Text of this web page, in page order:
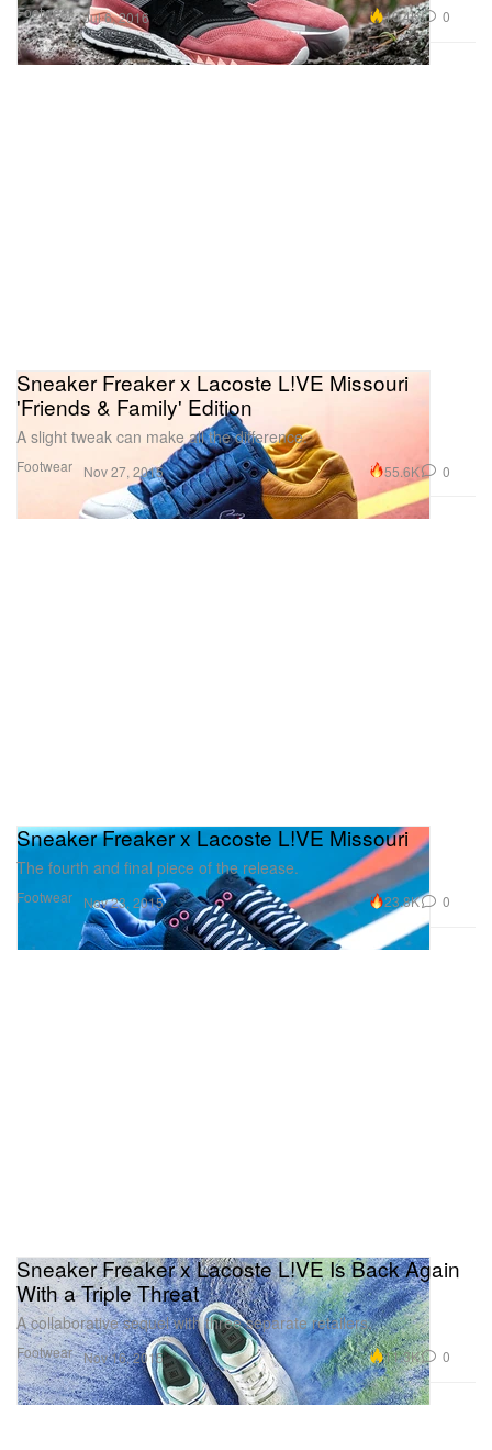
Footwear Jul 6, 2016 10.4K 0
Footwear
Sneaker Freaker x Lacoste L!VE Missouri
'Friends & Family' Edition
A slight tweak can make all the difference.
Nov 27, 2015 55.6K 0
Footwear
Sneaker Freaker x Lacoste L!VE Missouri
The fourth and final piece of the release.
Nov 23, 2015 23.8K 0
Footwear
Sneaker Freaker x Lacoste L!VE Is Back Again
With a Triple Threat
A collaborative sequel with three separate retailers.
Nov 16, 2015 11.3K 0